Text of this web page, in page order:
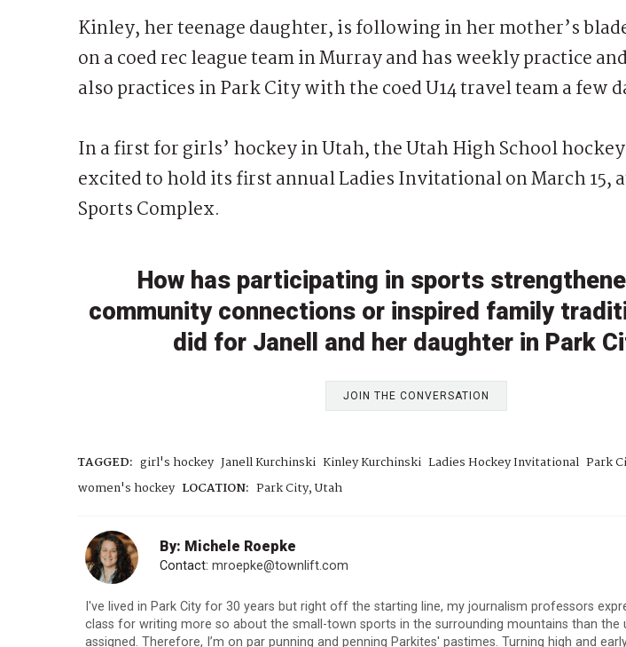
Kinley, her teenage daughter, is following in her mother’s
on a coed rec league team in Murray and has weekly practice
also practices in Park City with the coed U14 travel team a few
In a first for girls’ hockey in Utah, the Utah High School
excited to hold its first annual Ladies Invitational on March 15,
Sports Complex.
How has participating in sports
community connections or inspired family
did for Janell and her daughter in Park
JOIN THE CONVERSATION
TAGGED: girl's hockey Janell Kurchinski Kinley Kurchinski Ladies Hockey Invitational Park
women's hockey LOCATION: Park City, Utah
By: Michele Roepke
Contact: mroepke@townlift.com
I've lived in Park City for 30 years but right off the starting line, my journalism professors
class for writing more so about the small-town sports in the surrounding mountains than the
assigned. Therefore, I’m on par punning and penning Parkites' pastimes. Turning high and